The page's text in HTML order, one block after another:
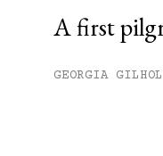
A first
GEORGIA